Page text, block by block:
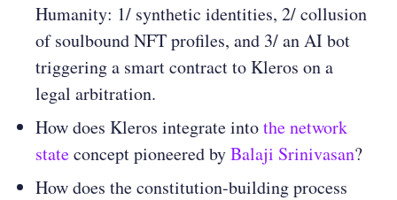
Humanity: 1/ synthetic identities, 2/ collusion
of soulbound NFT profiles, and 3/ an AI bot
triggering a smart contract to Kleros on a
legal arbitration.
How does Kleros integrate intothe network
stateconcept pioneered byBalaji Srinivasan?
How does the constitution-building process